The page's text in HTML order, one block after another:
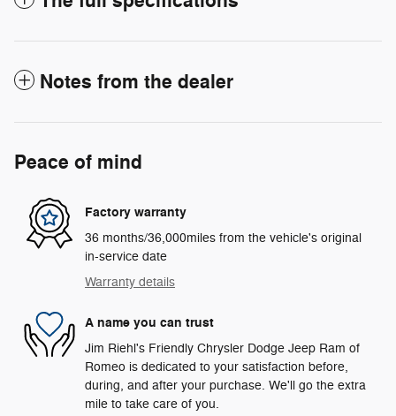
Notes from the dealer
Peace of mind
Factory warranty
36 months/36,000miles from the vehicle's original
in-service date
Warranty details
A name you can trust
Jim Riehl's Friendly Chrysler Dodge Jeep Ram of
Romeo is dedicated to your satisfaction before,
during, and after your purchase. We'll go the extra
mile to take care of you.